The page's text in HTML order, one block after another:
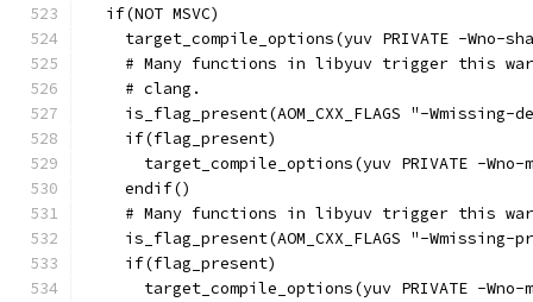
  if(NOT MSVC)
target_compile_options(yuv PRIVATE -Wno-
# Many functions in libyuv trigger this
    # clang.
is_flag_present(AOM_CXX_FLAGS "-Wmissing-
    if(flag_present)
target_compile_options(yuv PRIVATE -Wno-
    endif()
# Many functions in libyuv trigger this
is_flag_present(AOM_CXX_FLAGS "-Wmissing-
    if(flag_present)
target_compile_options(yuv PRIVATE -Wno-